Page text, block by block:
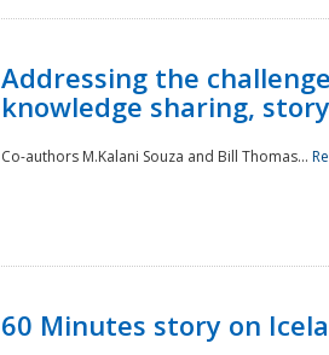
Addressing the
knowledge sharing,
Co-authors M.Kalani Souza and Bill Thomas...
60 Minutes story on